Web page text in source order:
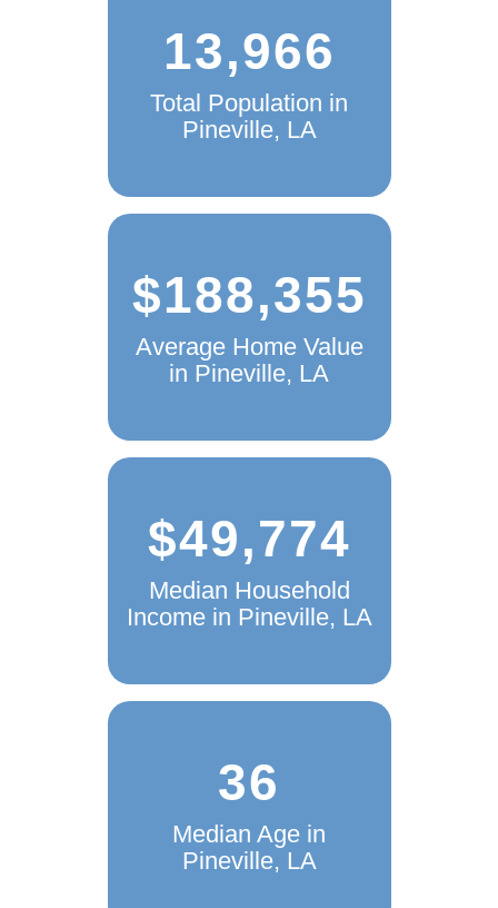
13,966
Total Population in
Pineville, LA
$188,355
Average Home Value
in Pineville, LA
$49,774
Median Household
Income in Pineville, LA
36
Median Age in
Pineville, LA